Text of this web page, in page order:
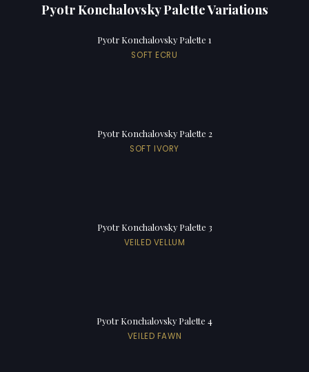
Pyotr Konchalovsky Palette Variations
Pyotr Konchalovsky Palette 1
SOFT ECRU
Pyotr Konchalovsky Palette 2
SOFT IVORY
Pyotr Konchalovsky Palette 3
VEILED VELLUM
Pyotr Konchalovsky Palette 4
VEILED FAWN